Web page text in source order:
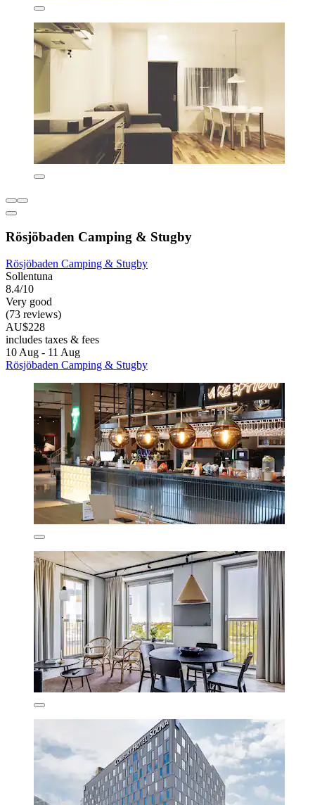
Rösjöbaden Camping & Stugby
Rösjöbaden Camping & Stugby
Sollentuna
8.4/10
Very good
(73 reviews)
AU$228
includes taxes & fees
10 Aug - 11 Aug
Rösjöbaden Camping & Stugby